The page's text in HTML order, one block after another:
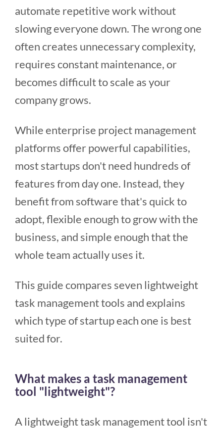
automate repetitive work without
slowing everyone down. The wrong one
often creates unnecessary complexity,
requires constant maintenance, or
becomes difficult to scale as your
company grows.
While enterprise project management
platforms offer powerful capabilities,
most startups don't need hundreds of
features from day one. Instead, they
benefit from software that's quick to
adopt, flexible enough to grow with the
business, and simple enough that the
whole team actually uses it.
This guide compares seven lightweight
task management tools and explains
which type of startup each one is best
suited for.
What makes a task management
tool "lightweight"?
A lightweight task management tool isn't